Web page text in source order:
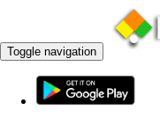
Toggle navigation